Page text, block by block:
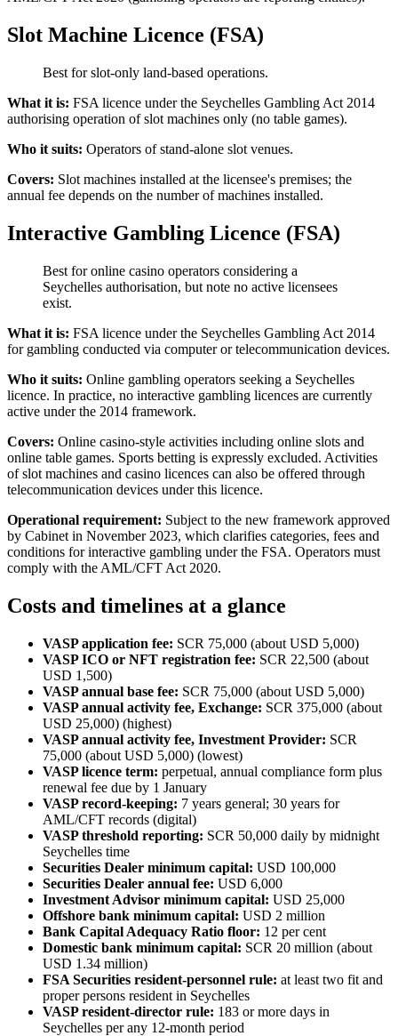
Slot Machine Licence (FSA)
Best for slot-only land-based operations.
What it is: FSA licence under the Seychelles Gambling Act 2014
authorising operation of slot machines only (no table games).
Who it suits: Operators of stand-alone slot venues.
Covers: Slot machines installed at the licensee's premises; the
annual fee depends on the number of machines installed.
Interactive Gambling Licence (FSA)
Best for online casino operators considering a
Seychelles authorisation, but note no active licensees
exist.
What it is: FSA licence under the Seychelles Gambling Act 2014
for gambling conducted via computer or telecommunication devices.
Who it suits: Online gambling operators seeking a Seychelles
licence. In practice, no interactive gambling licences are currently
active under the 2014 framework.
Covers: Online casino-style activities including online slots and
online table games. Sports betting is expressly excluded. Activities
of slot machines and casino licences can also be offered through
telecommunication devices under this licence.
Operational requirement: Subject to the new framework approved
by Cabinet in November 2023, which clarifies categories, fees and
conditions for interactive gambling under the FSA. Operators must
comply with the AML/CFT Act 2020.
Costs and timelines at a glance
VASP application fee: SCR 75,000 (about USD 5,000)
VASP ICO or NFT registration fee: SCR 22,500 (about
USD 1,500)
VASP annual base fee: SCR 75,000 (about USD 5,000)
VASP annual activity fee, Exchange: SCR 375,000 (about
USD 25,000) (highest)
VASP annual activity fee, Investment Provider: SCR
75,000 (about USD 5,000) (lowest)
VASP licence term: perpetual, annual compliance form plus
renewal fee due by 1 January
VASP record-keeping: 7 years general; 30 years for
AML/CFT records (digital)
VASP threshold reporting: SCR 50,000 daily by midnight
Seychelles time
Securities Dealer minimum capital: USD 100,000
Securities Dealer annual fee: USD 6,000
Investment Advisor minimum capital: USD 25,000
Offshore bank minimum capital: USD 2 million
Bank Capital Adequacy Ratio floor: 12 per cent
Domestic bank minimum capital: SCR 20 million (about
USD 1.34 million)
FSA Securities resident-personnel rule: at least two fit and
proper persons resident in Seychelles
VASP resident-director rule: 183 or more days in
Seychelles per any 12-month period